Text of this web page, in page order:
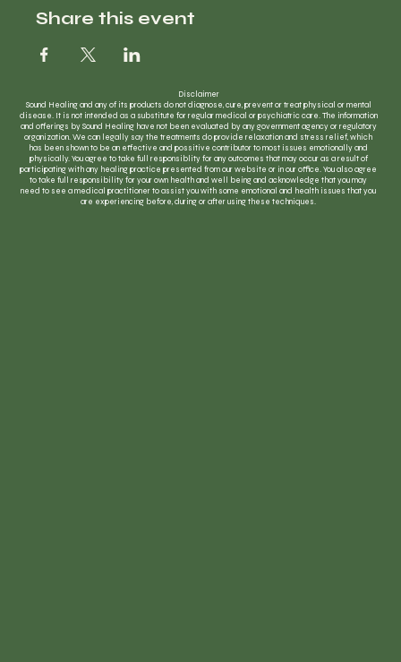
Share this event
Disclaimer
Sound Healing and any of its products do not diagnose, cure, prevent or treat physical or mental
disease. It is not intended as a substitute for regular medical or psychiatric care. The information
and offerings by Sound Healing have not been evaluated by any government agency or regulatory
organization. We can legally say the treatments do provide relaxation and stress relief, which
has been shown to be an effective and possitive contributor to most issues emotionally and
physically. You agree to take full responsiblity for any outcomes that may occur as a result of
participating with any healing practice presented from our website or in our office. You also agree
to take full responsibility for your own health and well being and acknowledge that you may
need to see a medical practitioner to assist you with some emotional and health issues that you
are experiencing before, during or after using these techniques.